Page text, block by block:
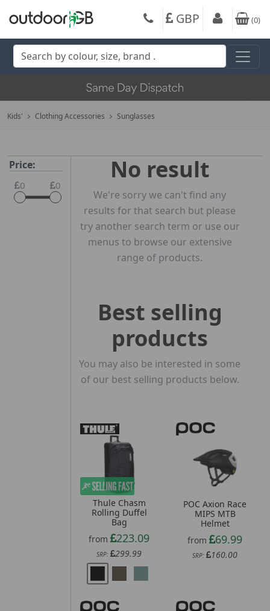
GBP (0)
Kids' Clothing Accessories Sunglasses
Price:
0 0
No result
We're sorry we can't find any
results for that search but please
try another search term or use our
menus to browse our extensive
range of products.
Best selling
products
You may also be interested in some
of our best selling products below.
Thule Chasm
Rolling Duffel
Bag
from
223.09
SRP: 299.99
POC Axion Race
MIPS MTB
Helmet
from
69.99
SRP: 160.00